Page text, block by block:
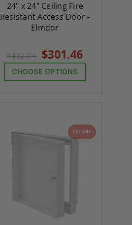
24" x 24" Ceiling Fire
Resistant Access Door -
Elmdor
$422.04 $301.46
CHOOSE OPTIONS
On Sale